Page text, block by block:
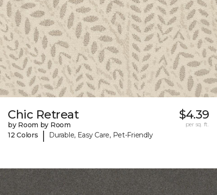
Chic Retreat
by Room by Room
12 Colors
| Durable, Easy Care, Pet-Friendly
$4.39
per sq. ft.